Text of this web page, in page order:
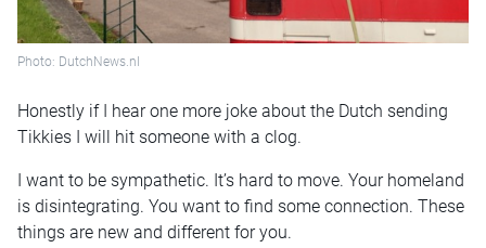
Photo: DutchNews.nl
Honestly if I hear one more joke about the Dutch sending
Tikkies I will hit someone with a clog.
I want to be sympathetic. It’s hard to move. Your homeland
is disintegrating. You want to find some connection. These
things are new and different for you.